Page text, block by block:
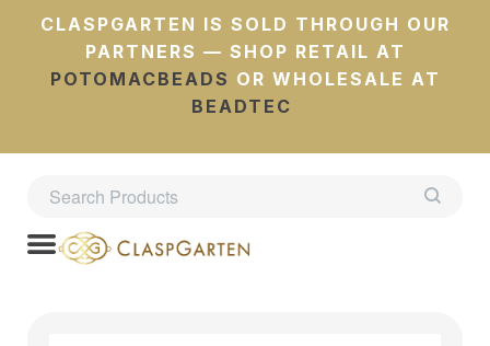
CLASPGARTEN IS SOLD THROUGH OUR
PARTNERS — SHOP RETAIL AT
POTOMACBEADS OR WHOLESALE AT
BEADTEC